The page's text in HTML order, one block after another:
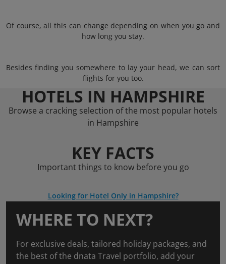
Of course, all this can change depending on when you go and
how long you stay.
Besides finding you somewhere to lay your head, we can sort
flights for you too.
HOTELS IN HAMPSHIRE
Browse a cracking selection of the most popular hotels
in Hampshire
KEY FACTS
Important things to know before you go
Looking for Hotel Only in Hampshire?
WHERE TO NEXT?
For exclusive deals, tailored holiday packages, and
the best of the dnata Travel portfolio, add your